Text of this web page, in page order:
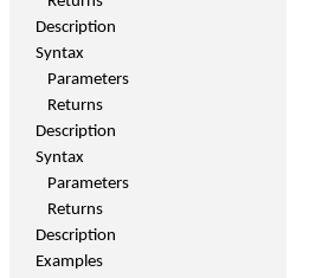
Description
Syntax
Parameters
Returns
Description
Syntax
Parameters
Returns
Description
Examples